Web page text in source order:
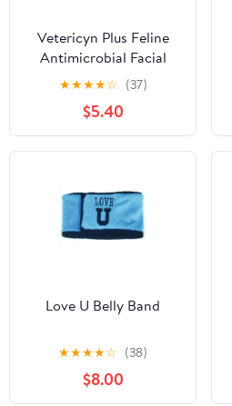
Vetericyn Plus Feline
Antimicrobial Facial
Therapy
★★★★☆ (37)
$5.40
Love U Belly Band
★★★★☆ (38)
$8.00